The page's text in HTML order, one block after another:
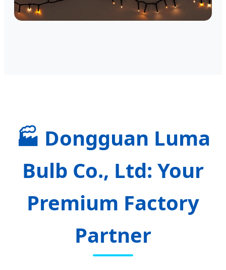
🏭 Dongguan Luma
Bulb Co., Ltd: Your
Premium Factory
Partner